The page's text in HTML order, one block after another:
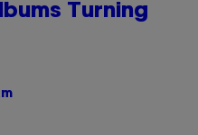
Turning